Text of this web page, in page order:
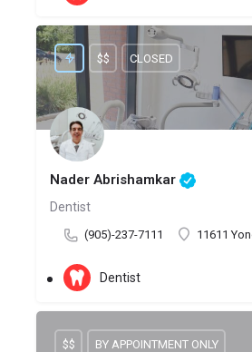
Nader Abrishamkar
Dentist
(905)-237-7111 11611
$$ CLOSED
Dentist
$$ BY APPOINTMENT ONLY